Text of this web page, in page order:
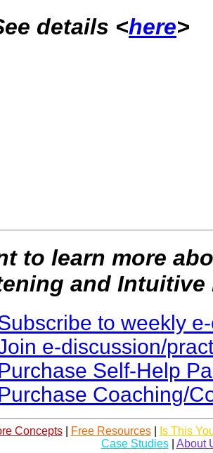
details <here>
to learn more
and Intuitive
to weekly
e-discussion/
Self-Help
Coaching/
Concepts| Free Resources|
Is This
Case Studies| About